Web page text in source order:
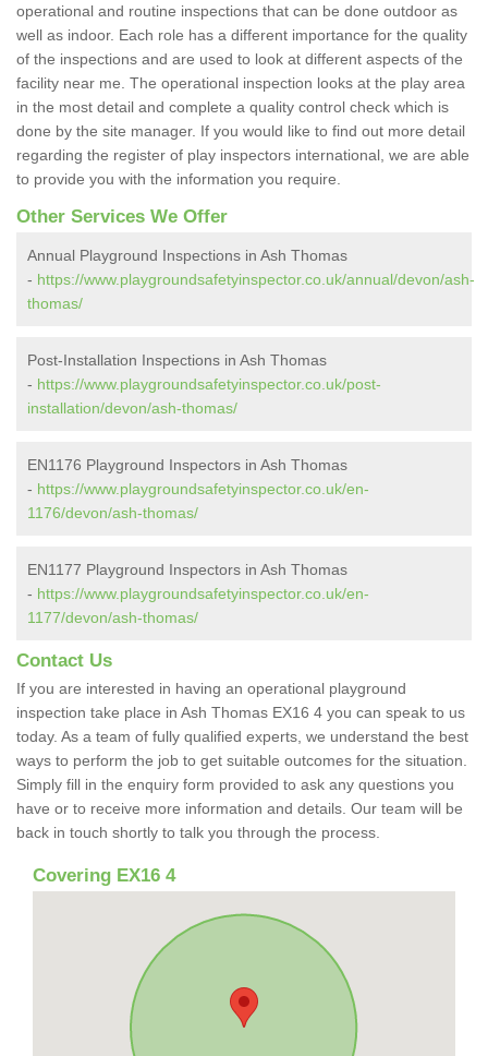
operational and routine inspections that can be done outdoor as
well as indoor. Each role has a different importance for the quality
of the inspections and are used to look at different aspects of the
facility near me. The operational inspection looks at the play area
in the most detail and complete a quality control check which is
done by the site manager. If you would like to find out more detail
regarding the register of play inspectors international, we are able
to provide you with the information you require.
Other Services We Offer
Annual Playground Inspections in Ash Thomas
- https://www.playgroundsafetyinspector.co.uk/annual/devon/ash-
thomas/
Post-Installation Inspections in Ash Thomas
- https://www.playgroundsafetyinspector.co.uk/post-
installation/devon/ash-thomas/
EN1176 Playground Inspectors in Ash Thomas
- https://www.playgroundsafetyinspector.co.uk/en-
1176/devon/ash-thomas/
EN1177 Playground Inspectors in Ash Thomas
- https://www.playgroundsafetyinspector.co.uk/en-
1177/devon/ash-thomas/
Contact Us
If you are interested in having an operational playground
inspection take place in Ash Thomas EX16 4 you can speak to us
today. As a team of fully qualified experts, we understand the best
ways to perform the job to get suitable outcomes for the situation.
Simply fill in the enquiry form provided to ask any questions you
have or to receive more information and details. Our team will be
back in touch shortly to talk you through the process.
Covering EX16 4